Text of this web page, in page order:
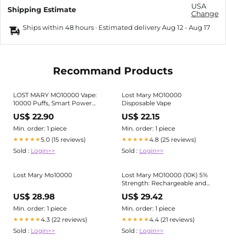
Shipping Estimate
USA
Change
Ships within 48 hours · Estimated deliveryAug 12-Aug 17
Recommand Products
LOST MARY MO10000 Vape:
10000 Puffs, Smart Power
Control
US$ 22.90
Min. order: 1 piece
★★★★★5.0 (15 reviews)
Sold : Login>>
Lost Mary MO10000
Disposable Vape
US$ 22.15
Min. order: 1 piece
★★★★★4.8 (25 reviews)
Sold : Login>>
Lost Mary Mo10000
US$ 28.98
Min. order: 1 piece
★★★★★4.3 (22 reviews)
Sold : Login>>
Lost Mary MO10000 (10K) 5%
Strength: Rechargeable and
US$ 29.42
Min. order: 1 piece
★★★★★4.4 (21 reviews)
Sold : Login>>